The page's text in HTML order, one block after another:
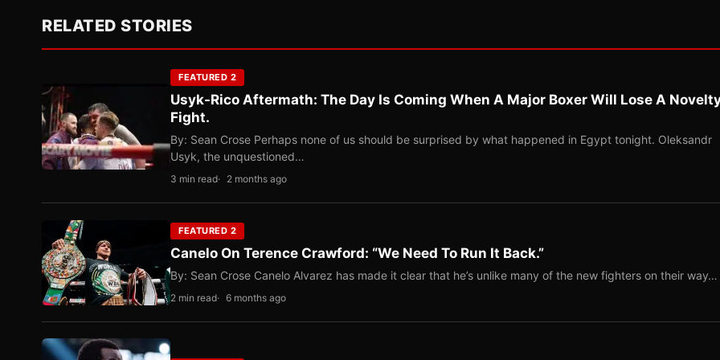
RELATED STORIES
FEATURED 2
Usyk-Rico Aftermath: The Day Is Coming When A Major Boxer Will Lose A
Fight.
By: Sean Crose Perhaps none of us should be surprised by what happened in Egypt tonight. Oleksandr
Usyk, the unquestioned…
3 min read 2 months ago
FEATURED 2
Canelo On Terence Crawford: “We Need To Run It Back.”
By: Sean Crose Canelo Alvarez has made it clear that he’s unlike many of the new fighters on their way…
2 min read 6 months ago